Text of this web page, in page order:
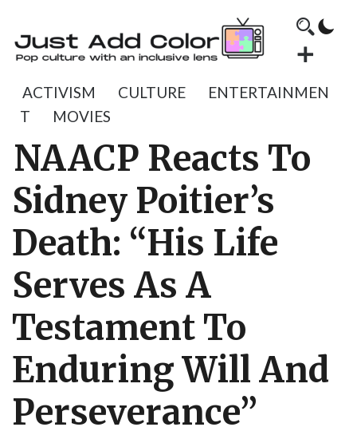
ACTIVISM CULTURE
ENTERTAINMEN
T
MOVIES
NAACP Reacts To
Sidney Poitier’s
Death: “His Life
Serves As A
Testament To
Enduring Will And
Perseverance”